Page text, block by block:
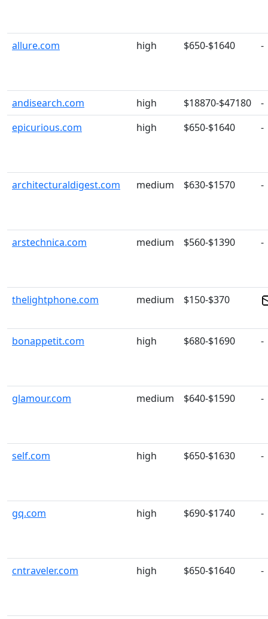
allure.com high $650-$1640 -
andisearch.com high $18870-$47180
-
epicurious.com
high $650-$1640 -
architecturaldigest.com medium $630-$1570 -
arstechnica.com medium $560-$1390 -
thelightphone.com medium $150-$370
bonappetit.com high $680-$1690 -
glamour.com medium $640-$1590 -
self.com high $650-$1630 -
gq.com high $690-$1740 -
cntraveler.com high $650-$1640 -